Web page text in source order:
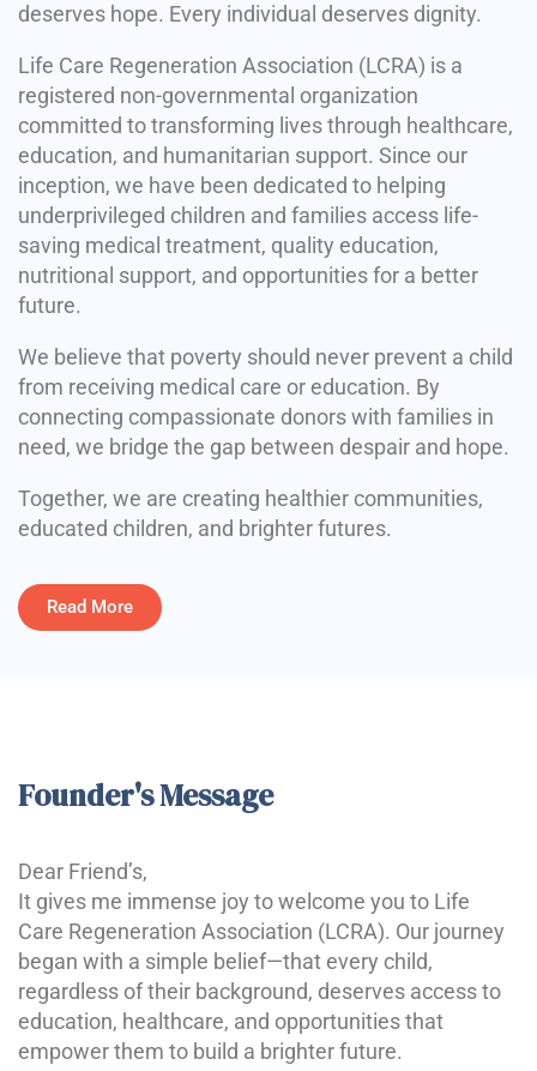
deserves hope. Every individual deserves dignity.
Life Care Regeneration Association (LCRA) is a
registered non-governmental organization
committed to transforming lives through healthcare,
education, and humanitarian support. Since our
inception, we have been dedicated to helping
underprivileged children and families access life-
saving medical treatment, quality education,
nutritional support, and opportunities for a better
future.
We believe that poverty should never prevent a child
from receiving medical care or education. By
connecting compassionate donors with families in
need, we bridge the gap between despair and hope.
Together, we are creating healthier communities,
educated children, and brighter futures.
Read More
Founder's Message
Dear Friend’s,
It gives me immense joy to welcome you to Life
Care Regeneration Association (LCRA). Our journey
began with a simple belief—that every child,
regardless of their background, deserves access to
education, healthcare, and opportunities that
empower them to build a brighter future.